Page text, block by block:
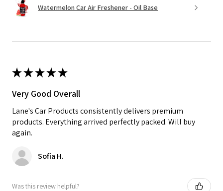
Watermelon Car Air Freshener - Oil Base
★★★★★
Very Good Overall
Lane's Car Products consistently delivers premium
products. Everything arrived perfectly packed. Will buy
again.
Sofia H.
Was this review helpful?